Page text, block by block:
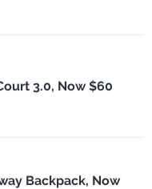
3.0, Now $60
Backpack, Now